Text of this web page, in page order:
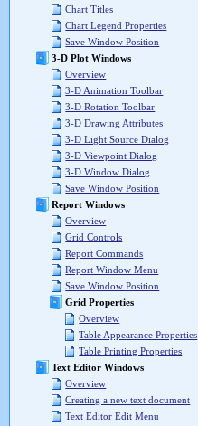
Chart Titles
Chart Legend Properties
Save Window Position
3-D Plot Windows
Overview
3-D Animation Toolbar
3-D Rotation Toolbar
3-D Drawing Attributes
3-D Light Source Dialog
3-D Viewpoint Dialog
3-D Window Dialog
Save Window Position
Report Windows
Overview
Grid Controls
Report Commands
Report Window Menu
Save Window Position
Grid Properties
Overview
Table Appearance Properties
Table Printing Properties
Text Editor Windows
Overview
Creating a new text document
Text Editor Edit Menu